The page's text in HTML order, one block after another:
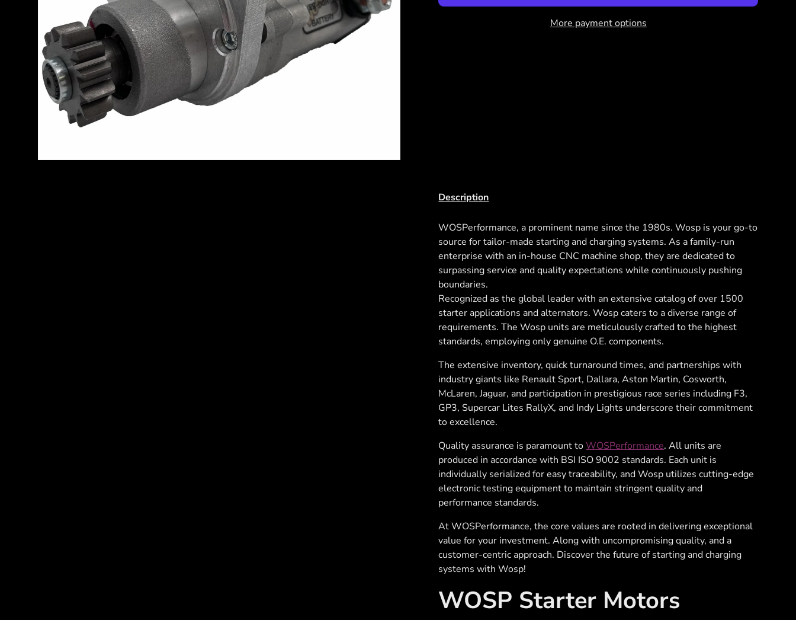
More payment options
Description
WOSPerformance, a prominent name since the 1980s. Wosp is your go-to
source for tailor-made starting and charging systems. As a family-run
enterprise with an in-house CNC machine shop, they are dedicated to
surpassing service and quality expectations while continuously pushing
boundaries.
Recognized as the global leader with an extensive catalog of over 1500
starter applications and alternators. Wosp caters to a diverse range of
requirements. The Wosp units are meticulously crafted to the highest
standards, employing only genuine O.E. components.
The extensive inventory, quick turnaround times, and partnerships with
industry giants like Renault Sport, Dallara, Aston Martin, Cosworth,
McLaren, Jaguar, and participation in prestigious race series including F3,
GP3, Supercar Lites RallyX, and Indy Lights underscore their commitment
to excellence.
Quality assurance is paramount toWOSPerformance. All units are
produced in accordance with BSI ISO 9002 standards. Each unit is
individually serialized for easy traceability, and Wosp utilizes cutting-edge
electronic testing equipment to maintain stringent quality and
performance standards.
At WOSPerformance, the core values are rooted in delivering exceptional
value for your investment. Along with uncompromising quality, and a
customer-centric approach. Discover the future of starting and charging
systems with Wosp!
WOSP Starter Motors